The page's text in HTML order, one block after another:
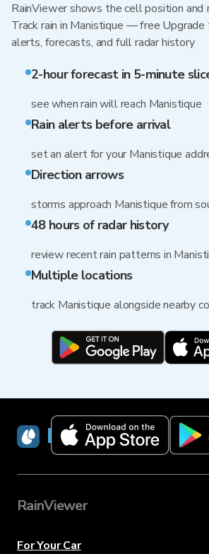
RainViewer shows the cell position and
Track rain in Manistique — free
alerts, forecasts, and full radar history
2-hour forecast in 5-minute
see when rain will reach Manistique
Rain alerts before arrival
set an alert for your Manistique
Direction arrows
storms approach Manistique from
48 hours of radar history
review recent rain patterns in
Multiple locations
track Manistique alongside nearby
RainViewer
RainViewer
For Your Car